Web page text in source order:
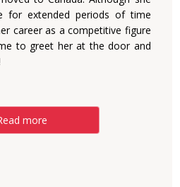
for extended periods of time
career as a competitive figure
to greet her at the door and
more